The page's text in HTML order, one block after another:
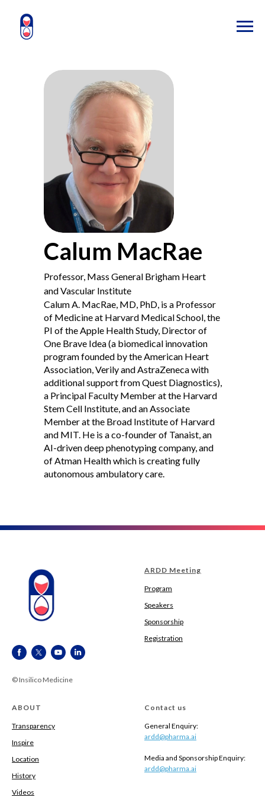
Calum MacRae
Professor, Mass General Brigham Heart
and Vascular Institute
Calum A. MacRae, MD, PhD, is a Professor
of Medicine at Harvard Medical School, the
PI of the Apple Health Study, Director of
One Brave Idea (a biomedical innovation
program founded by the American Heart
Association, Verily and AstraZeneca with
additional support from Quest Diagnostics),
a Principal Faculty Member at the Harvard
Stem Cell Institute, and an Associate
Member at the Broad Institute of Harvard
and MIT. He is a co-founder of Tanaist, an
AI-driven deep phenotyping company, and
of Atman Health which is creating fully
autonomous ambulatory care.
© Insilico Medicine
ARDD Meeting
Program
Speakers
Sponsorship
Registration
ABOUT
Transparency
Inspire
Location
History
Videos
Contact us
General Enquiry:
ardd@pharma.ai
Media and Sponsorship Enquiry:
ardd@pharma.ai